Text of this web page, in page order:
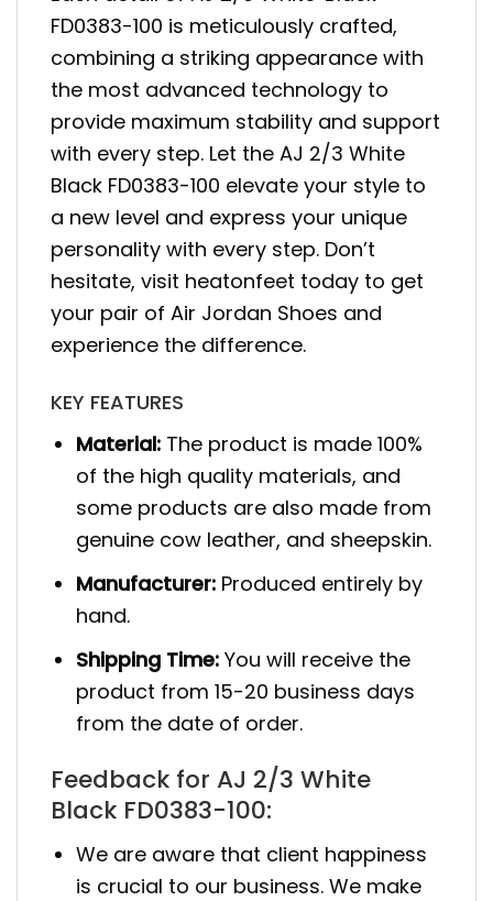
FD0383-100 is meticulously crafted,
combining a striking appearance with
the most advanced technology to
provide maximum stability and support
with every step. Let the AJ 2/3 White
Black FD0383-100 elevate your style to
a new level and express your unique
personality with every step. Don’t
hesitate, visit heatonfeet today to get
your pair of Air Jordan Shoes and
experience the difference.
KEY FEATURES
Material: The product is made 100%
of the high quality materials, and
some products are also made from
genuine cow leather, and sheepskin.
Manufacturer: Produced entirely by
hand.
Shipping Time: You will receive the
product from 15-20 business days
from the date of order.
Feedback for AJ 2/3 White
Black FD0383-100:
We are aware that client happiness
is crucial to our business. We make